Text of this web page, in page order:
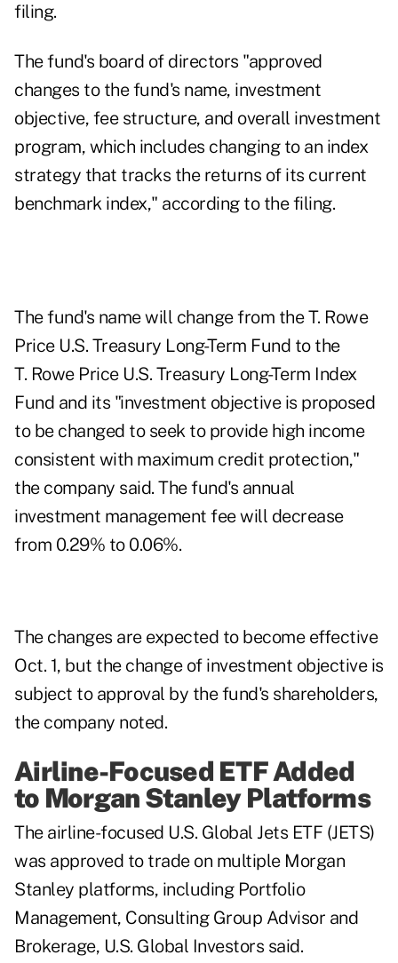
filing.
The fund's board of directors "approved
changes to the fund's name, investment
objective, fee structure, and overall investment
program, which includes changing to an index
strategy that tracks the returns of its current
benchmark index," according to the filing.
The fund's name will change from the T. Rowe
Price U.S. Treasury Long-Term Fund to the
T. Rowe Price U.S. Treasury Long-Term Index
Fund and its "investment objective is proposed
to be changed to seek to provide high income
consistent with maximum credit protection,"
the company said. The fund's annual
investment management fee will decrease
from 0.29% to 0.06%.
The changes are expected to become effective
Oct. 1, but the change of investment objective is
subject to approval by the fund's shareholders,
the company noted.
Airline-Focused ETF Added
to Morgan Stanley Platforms
The airline-focused U.S. Global Jets ETF (JETS)
was approved to trade on multiple Morgan
Stanley platforms, including Portfolio
Management, Consulting Group Advisor and
Brokerage, U.S. Global Investors said.